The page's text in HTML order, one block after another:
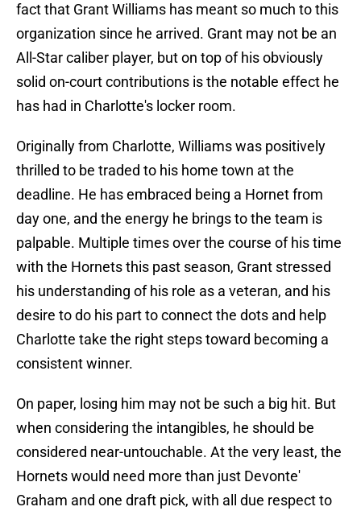
fact that Grant Williams has meant so much to this
organization since he arrived. Grant may not be an
All-Star caliber player, but on top of his obviously
solid on-court contributions is the notable effect he
has had in Charlotte's locker room.
Originally from Charlotte, Williams was positively
thrilled to be traded to his home town at the
deadline. He has embraced being a Hornet from
day one, and the energy he brings to the team is
palpable. Multiple times over the course of his time
with the Hornets this past season, Grant stressed
his understanding of his role as a veteran, and his
desire to do his part to connect the dots and help
Charlotte take the right steps toward becoming a
consistent winner.
On paper, losing him may not be such a big hit. But
when considering the intangibles, he should be
considered near-untouchable. At the very least, the
Hornets would need more than just Devonte'
Graham and one draft pick, with all due respect to